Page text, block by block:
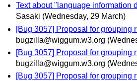
Text about "language information
Sasaki (Wednesday, 29 March)
[Bug 3057] Proposal for grouping
bugzilla@wiggum.w3.org
[Bug 3057] Proposal for grouping
bugzilla@wiggum.w3.org
[Bug 3057] Proposal for grouping